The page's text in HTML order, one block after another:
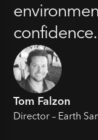
confidence.
Tom Falzon
Director – Earth